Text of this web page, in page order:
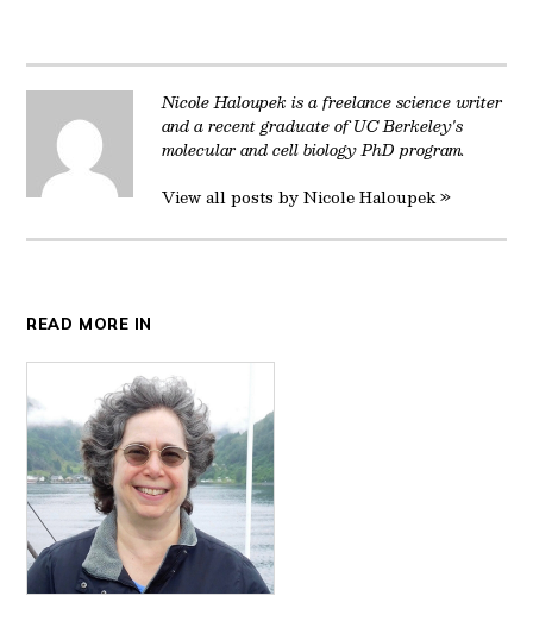
Nicole Haloupek is a freelance science writer
and a recent graduate of UC Berkeley's
molecular and cell biology PhD program.
View all posts by Nicole Haloupek »
READ MORE IN